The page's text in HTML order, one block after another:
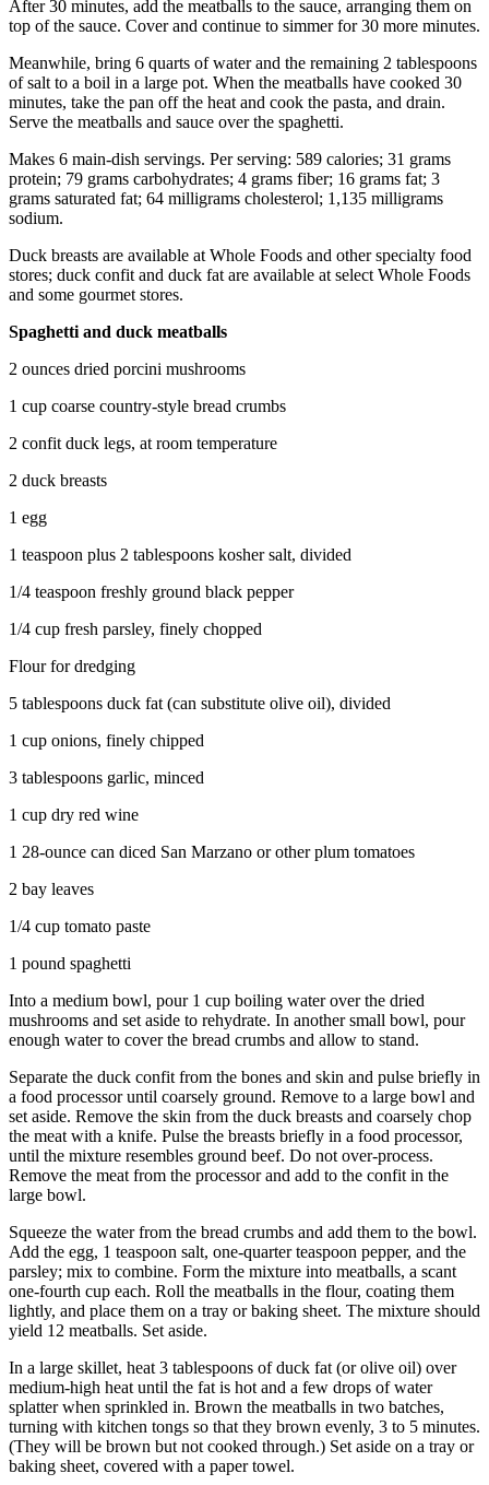
Submit
Obituary
Classifieds
Jobs
Real
Legal
Notices
Place
Legal
Donate
Education
Climate
Fund
Health
Reporting
Investigative
Fund
After 30 minutes, add the meatballs to the sauce, arranging them on
top of the sauce. Cover and continue to simmer for 30 more minutes.
Meanwhile, bring 6 quarts of water and the remaining 2 tablespoons
of salt to a boil in a large pot. When the meatballs have cooked 30
minutes, take the pan off the heat and cook the pasta, and drain.
Serve the meatballs and sauce over the spaghetti.
Makes 6 main-dish servings. Per serving: 589 calories; 31 grams
protein; 79 grams carbohydrates; 4 grams fiber; 16 grams fat; 3
grams saturated fat; 64 milligrams cholesterol; 1,135 milligrams
sodium.
Duck breasts are available at Whole Foods and other specialty food
stores; duck confit and duck fat are available at select Whole Foods
and some gourmet stores.
Spaghetti and duck meatballs
2 ounces dried porcini mushrooms
1 cup coarse country-style bread crumbs
2 confit duck legs, at room temperature
2 duck breasts
1 egg
1 teaspoon plus 2 tablespoons kosher salt, divided
1/4 teaspoon freshly ground black pepper
1/4 cup fresh parsley, finely chopped
Flour for dredging
5 tablespoons duck fat (can substitute olive oil), divided
1 cup onions, finely chipped
3 tablespoons garlic, minced
1 cup dry red wine
1 28-ounce can diced San Marzano or other plum tomatoes
2 bay leaves
1/4 cup tomato paste
1 pound spaghetti
Into a medium bowl, pour 1 cup boiling water over the dried
mushrooms and set aside to rehydrate. In another small bowl, pour
enough water to cover the bread crumbs and allow to stand.
Separate the duck confit from the bones and skin and pulse briefly in
a food processor until coarsely ground. Remove to a large bowl and
set aside. Remove the skin from the duck breasts and coarsely chop
the meat with a knife. Pulse the breasts briefly in a food processor,
until the mixture resembles ground beef. Do not over-process.
Remove the meat from the processor and add to the confit in the
large bowl.
Squeeze the water from the bread crumbs and add them to the bowl.
Add the egg, 1 teaspoon salt, one-quarter teaspoon pepper, and the
parsley; mix to combine. Form the mixture into meatballs, a scant
one-fourth cup each. Roll the meatballs in the flour, coating them
lightly, and place them on a tray or baking sheet. The mixture should
yield 12 meatballs. Set aside.
In a large skillet, heat 3 tablespoons of duck fat (or olive oil) over
medium-high heat until the fat is hot and a few drops of water
splatter when sprinkled in. Brown the meatballs in two batches,
turning with kitchen tongs so that they brown evenly, 3 to 5 minutes.
(They will be brown but not cooked through.) Set aside on a tray or
baking sheet, covered with a paper towel.